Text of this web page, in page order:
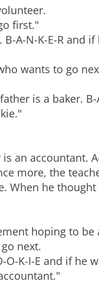
first."
A-N-K-E-R and
wants to go
is a baker.
an accountant.
more, the
When he
hoping to
next.
K-I-E and if he